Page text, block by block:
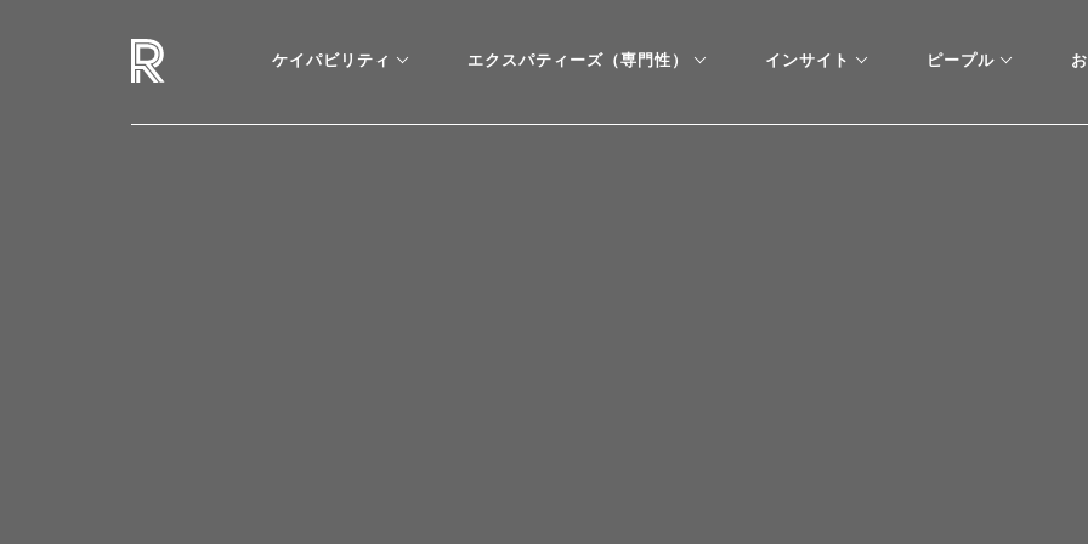
ケイパビリティ エクスパティーズ（専門性） インサイト ピープル